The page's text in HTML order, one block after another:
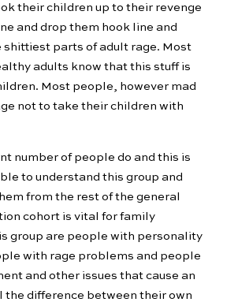
their children up to their revenge
and drop them hook line and
shittiest parts of adult rage. Most
adults know that this stuff is
Most people, however mad
not to take their children with
number of people do and this is
to understand this group and
from the rest of the general
cohort is vital for family
group are people with personality
with rage problems and people
and other issues that cause an
difference between their own